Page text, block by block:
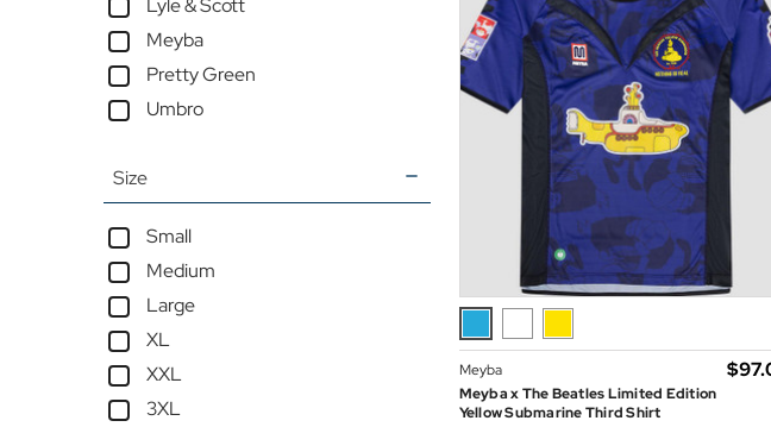
Lyle & Scott
Meyba
Pretty Green
Umbro
Size
Small
Medium
Large
XL
XXL
3XL
Meyba
Meyba x The Beatles Limited Edition
Yellow Submarine Third Shirt